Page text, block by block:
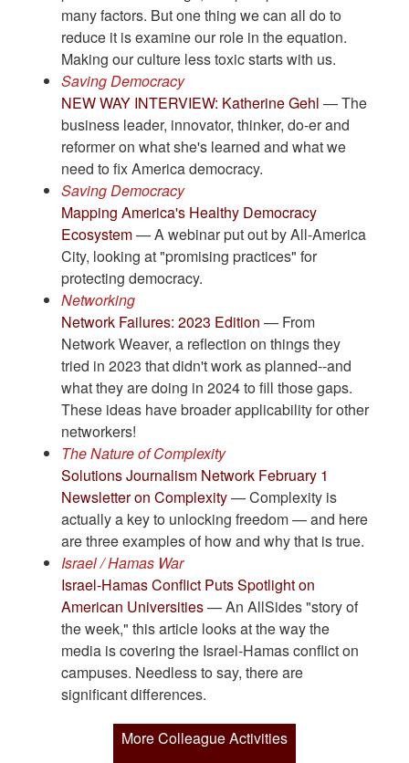
many factors. But one thing we can all do to
reduce it is examine our role in the equation.
Making our culture less toxic starts with us.
Saving Democracy
NEW WAY INTERVIEW: Katherine Gehl — The
business leader, innovator, thinker, do-er and
reformer on what she's learned and what we
need to fix America democracy.
Saving Democracy
Mapping America's Healthy Democracy
Ecosystem— A webinar put out by All-America
City, looking at "promising practices" for
protecting democracy.
Networking
Network Failures: 2023 Edition — From
Network Weaver, a reflection on things they
tried in 2023 that didn't work as planned--and
what they are doing in 2024 to fill those gaps.
These ideas have broader applicability for other
networkers!
The Nature of Complexity
Solutions Journalism Network February 1
Newsletter on Complexity— Complexity is
actually a key to unlocking freedom — and here
are three examples of how and why that is true.
Israel / Hamas War
Israel-Hamas Conflict Puts Spotlight on
American Universities— An AllSides "story of
the week," this article looks at the way the
media is covering the Israel-Hamas conflict on
campuses. Needless to say, there are
significant differences.
More Colleague Activities